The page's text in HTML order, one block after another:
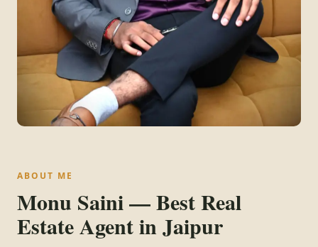
ABOUT ME
Monu Saini — Best Real
Estate Agent in Jaipur